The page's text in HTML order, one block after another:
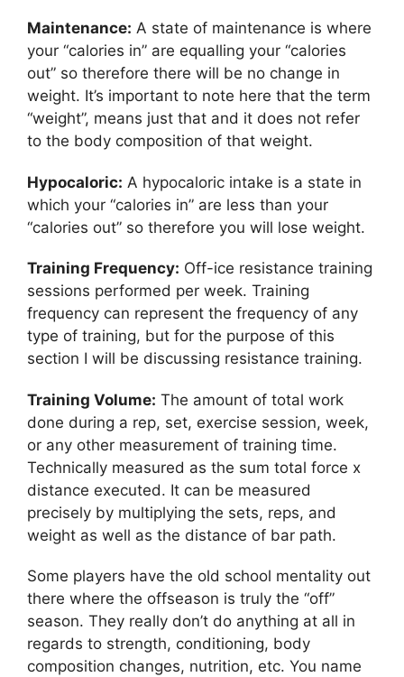
Maintenance: A state of maintenance is where
your “calories in” are equalling your “calories
out” so therefore there will be no change in
weight. It’s important to note here that the term
“weight”, means just that and it does not refer
to the body composition of that weight.
Hypocaloric: A hypocaloric intake is a state in
which your “calories in” are less than your
“calories out” so therefore you will lose weight.
Training Frequency: Off-ice resistance training
sessions performed per week. Training
frequency can represent the frequency of any
type of training, but for the purpose of this
section I will be discussing resistance training.
Training Volume: The amount of total work
done during a rep, set, exercise session, week,
or any other measurement of training time.
Technically measured as the sum total force x
distance executed. It can be measured
precisely by multiplying the sets, reps, and
weight as well as the distance of bar path.
Some players have the old school mentality out
there where the offseason is truly the “off”
season. They really don’t do anything at all in
regards to strength, conditioning, body
composition changes, nutrition, etc. You name